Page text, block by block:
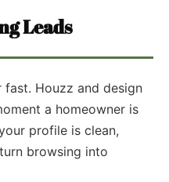
Leads
Houzz and design
a homeowner is
profile is clean,
browsing into